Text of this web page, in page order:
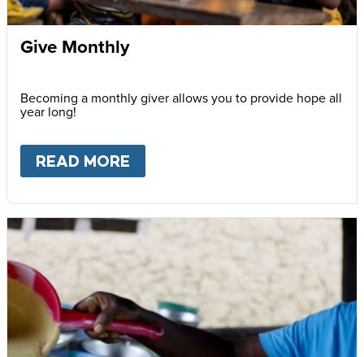
Give Monthly
Becoming a monthly giver allows you to provide hope all
year long!
READ MORE